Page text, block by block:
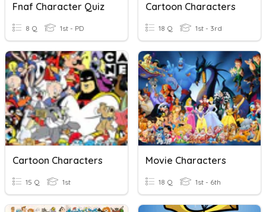
Fnaf Character Quiz
8 Q 1st - PD
Cartoon Characters
18 Q 1st - 3rd
Cartoon Characters
15 Q 1st
Movie Characters
18 Q 1st - 6th